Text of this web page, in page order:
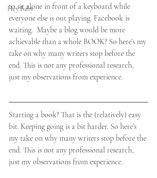
Hey Baby
to sit alone in front of a keyboard while
everyone else is out playing. Facebook is
waiting.  Maybe a blog would be more
achievable than a whole BOOK? So here’s my
take on why many writers stop before the
end. This is not any professional research,
just my observations from experience.
Starting a book? That is the (relatively) easy
bit. Keeping going is a bit harder. So here’s
my take on why many writers stop before the
end. This is not any professional research,
just my observations from experience.